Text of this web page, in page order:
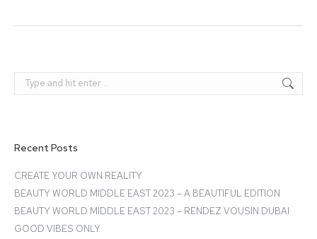
Search:
Recent Posts
CREATE YOUR OWN REALITY
BEAUTY WORLD MIDDLE EAST 2023 – A BEAUTIFUL EDITION
BEAUTY WORLD MIDDLE EAST 2023 – RENDEZ VOUSIN DUBAI
GOOD VIBES ONLY